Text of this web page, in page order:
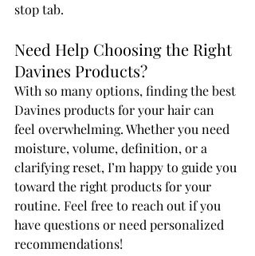
stop tab.
Need Help Choosing the Right
Davines Products?
With so many options, finding the best
Davines products for your hair can
feel overwhelming. Whether you need
moisture, volume, definition, or a
clarifying reset, I’m happy to guide you
toward the right products for your
routine. Feel free to reach out if you
have questions or need personalized
recommendations!